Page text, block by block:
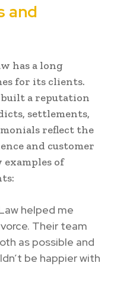
and
has a long
for its clients.
built a reputation
settlements,
reflect the
and customer
examples of
helped me
Their team
as possible and
be happier with